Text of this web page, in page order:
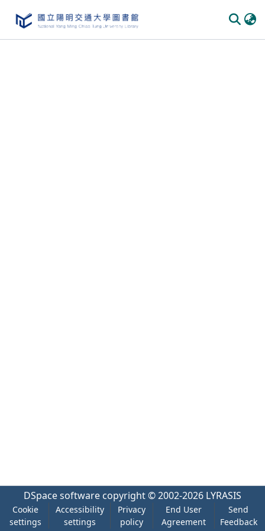
DSpace software copyright © 2002-2026 LYRASIS
Cookie
settings
Accessibility
settings
Privacy
policy
End User
Agreement
Send
Feedback